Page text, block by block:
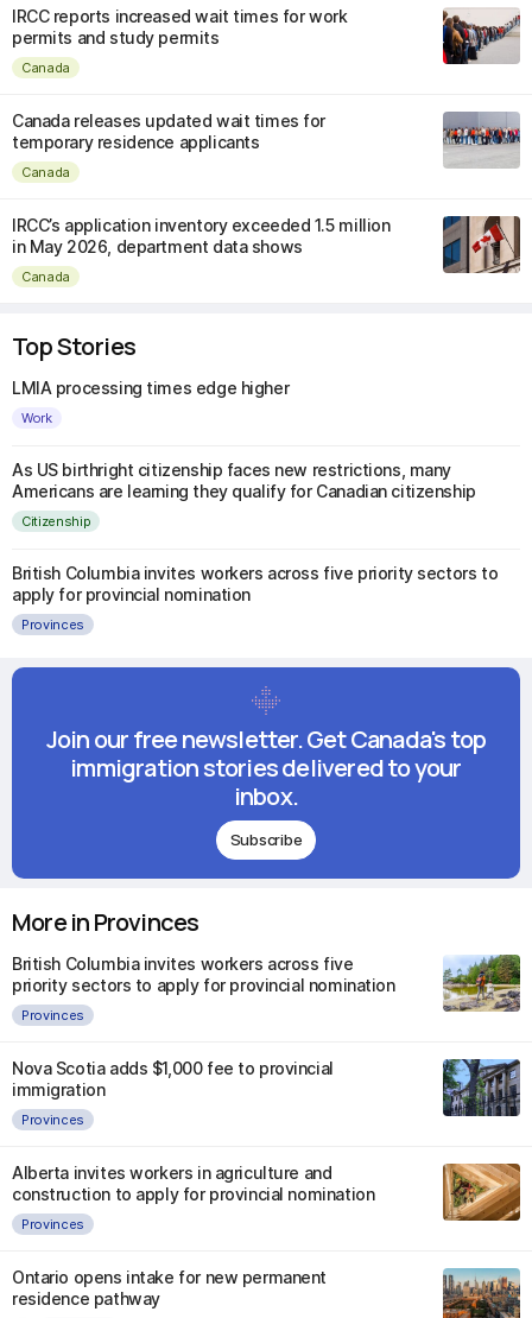
IRCC reports increased wait times for work
permits and study permits
Canada
Canada releases updated wait times for
temporary residence applicants
Canada
IRCC’s application inventory exceeded 1.5 million
in May 2026, department data shows
Canada
Top Stories
LMIA processing times edge higher
Work
As US birthright citizenship faces new restrictions, many
Americans are learning they qualify for Canadian citizenship
Citizenship
British Columbia invites workers across five priority sectors to
apply for provincial nomination
Provinces
Join our free newsletter. Get Canada's top
immigration stories delivered to your
inbox.
Subscribe
More in Provinces
British Columbia invites workers across five
priority sectors to apply for provincial nomination
Provinces
Nova Scotia adds $1,000 fee to provincial
immigration
Provinces
Alberta invites workers in agriculture and
construction to apply for provincial nomination
Provinces
Ontario opens intake for new permanent
residence pathway